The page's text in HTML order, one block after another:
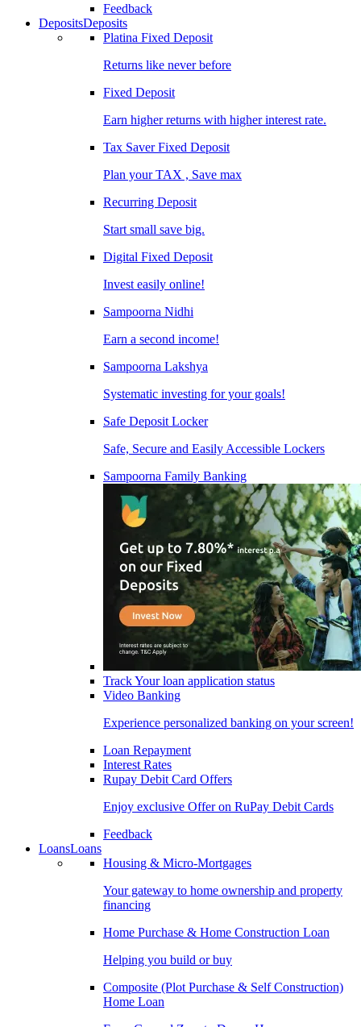
Feedback
DepositsDeposits
Platina Fixed Deposit
Returns like never before
Fixed Deposit
Earn higher returns with higher interest rate.
Tax Saver Fixed Deposit
Plan your TAX , Save max
Recurring Deposit
Start small save big.
Digital Fixed Deposit
Invest easily online!
Sampoorna Nidhi
Earn a second income!
Sampoorna Lakshya
Systematic investing for your goals!
Safe Deposit Locker
Safe, Secure and Easily Accessible Lockers
Sampoorna Family Banking
Track Your loan application status
Video Banking
Experience personalized banking on your screen!
Loan Repayment
Interest Rates
Rupay Debit Card Offers
Enjoy exclusive Offer on RuPay Debit Cards
Feedback
LoansLoans
Housing & Micro-Mortgages
Your gateway to home ownership and property
financing
Home Purchase & Home Construction Loan
Helping you build or buy
Composite (Plot Purchase & Self Construction)
Home Loan